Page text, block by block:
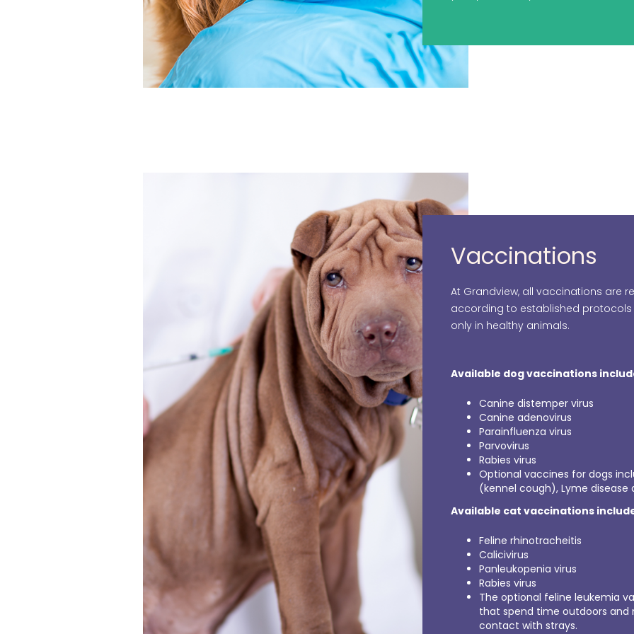
Vaccinations
At Grandview, all vaccinations are
according to established
only in healthy animals.
Available dog vaccinations
Canine distemper virus
Canine adenovirus
Parainfluenza virus
Parvovirus
Rabies virus
Optional vaccines for dogs
(kennel cough), Lyme disease
Available cat vaccinations
Feline rhinotracheitis
Calicivirus
Panleukopenia virus
Rabies virus
The optional feline leukemia
that spend time outdoors and
contact with strays.